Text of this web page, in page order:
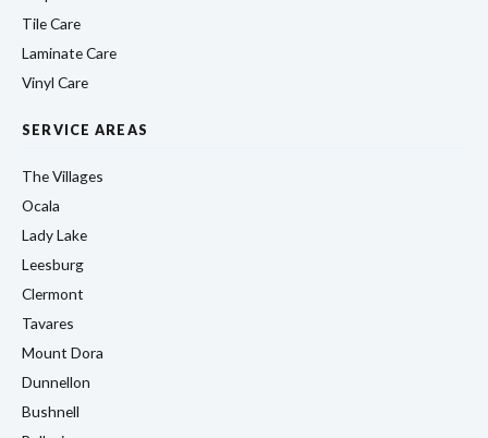
Tile Care
Laminate Care
Vinyl Care
SERVICE AREAS
The Villages
Ocala
Lady Lake
Leesburg
Clermont
Tavares
Mount Dora
Dunnellon
Bushnell